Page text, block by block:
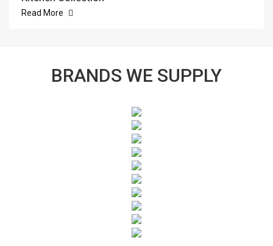
Read More
BRANDS WE SUPPLY